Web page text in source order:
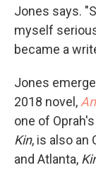
Jones says.
myself
became a
Jones
2018 novel,
one of
Kin, is also an
and Atlanta,